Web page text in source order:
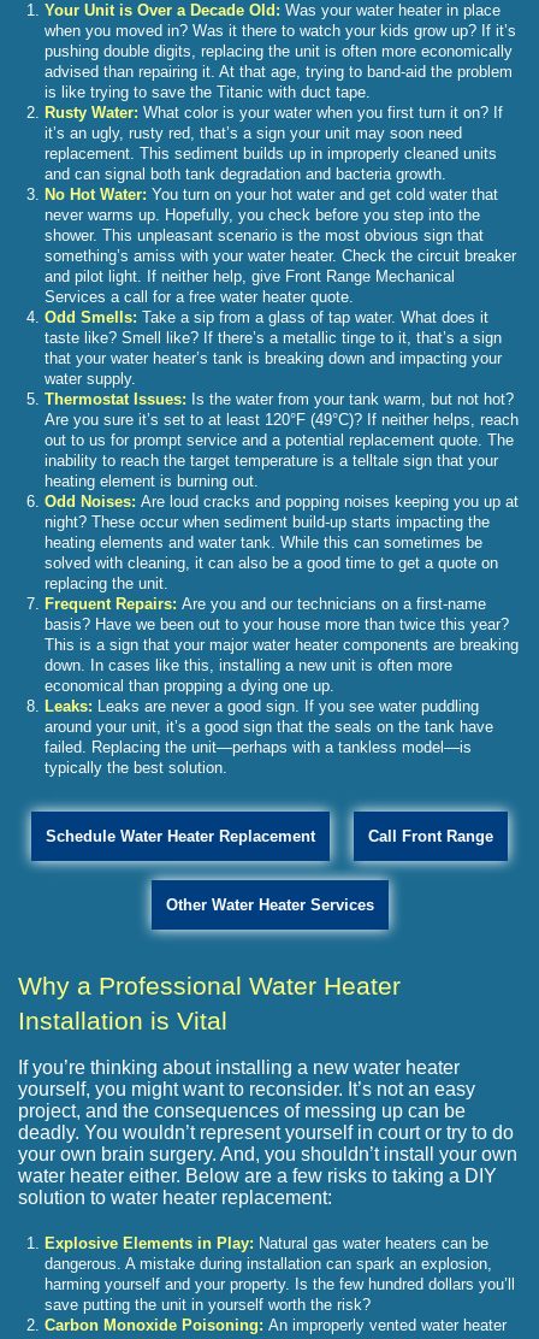
Your Unit is Over a Decade Old:Was your water heater in place
when you moved in? Was it there to watch your kids grow up? If it’s
pushing double digits, replacing the unit is often more economically
advised than repairing it. At that age, trying to band-aid the problem
is like trying to save the Titanic with duct tape.
Rusty Water:What color is your water when you first turn it on? If
it’s an ugly, rusty red, that’s a sign your unit may soon need
replacement. This sediment builds up in improperly cleaned units
and can signal both tank degradation and bacteria growth.
No Hot Water:You turn on your hot water and get cold water that
never warms up. Hopefully, you check before you step into the
shower. This unpleasant scenario is the most obvious sign that
something’s amiss with your water heater. Check the circuit breaker
and pilot light. If neither help, give Front Range Mechanical
Services a call for a free water heater quote.
Odd Smells:Take a sip from a glass of tap water. What does it
taste like? Smell like? If there’s a metallic tinge to it, that’s a sign
that your water heater’s tank is breaking down and impacting your
water supply.
Thermostat Issues: Is the water from your tank warm, but not hot?
Are you sure it’s set to at least 120°F (49°C)? If neither helps, reach
out to us for prompt service and a potential replacement quote. The
inability to reach the target temperature is a telltale sign that your
heating element is burning out.
Odd Noises:Are loud cracks and popping noises keeping you up at
night? These occur when sediment build-up starts impacting the
heating elements and water tank. While this can sometimes be
solved with cleaning, it can also be a good time to get a quote on
replacing the unit.
Frequent Repairs:Are you and our technicians on a first-name
basis? Have we been out to your house more than twice this year?
This is a sign that your major water heater components are breaking
down. In cases like this, installing a new unit is often more
economical than propping a dying one up.
Leaks: Leaks are never a good sign. If you see water puddling
around your unit, it’s a good sign that the seals on the tank have
failed. Replacing the unit—perhaps with a tankless model—is
typically the best solution.
Schedule Water Heater Replacement Call Front Range
Other Water Heater Services
Why a Professional Water Heater
Installation is Vital
If you’re thinking about installing a new water heater
yourself, you might want to reconsider. It’s not an easy
project, and the consequences of messing up can be
deadly. You wouldn’t represent yourself in court or try to do
your own brain surgery. And, you shouldn’t install your own
water heater either. Below are a few risks to taking a DIY
solution to water heater replacement:
Explosive Elements in Play: Natural gas water heaters can be
dangerous. A mistake during installation can spark an explosion,
harming yourself and your property. Is the few hundred dollars you’ll
save putting the unit in yourself worth the risk?
Carbon Monoxide Poisoning:An improperly vented water heater